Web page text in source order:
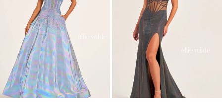
5